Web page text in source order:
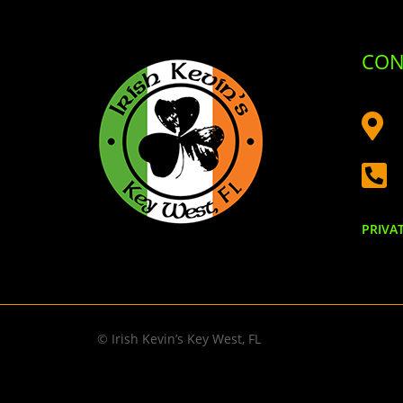


© Irish Kevin’s Key West, FL